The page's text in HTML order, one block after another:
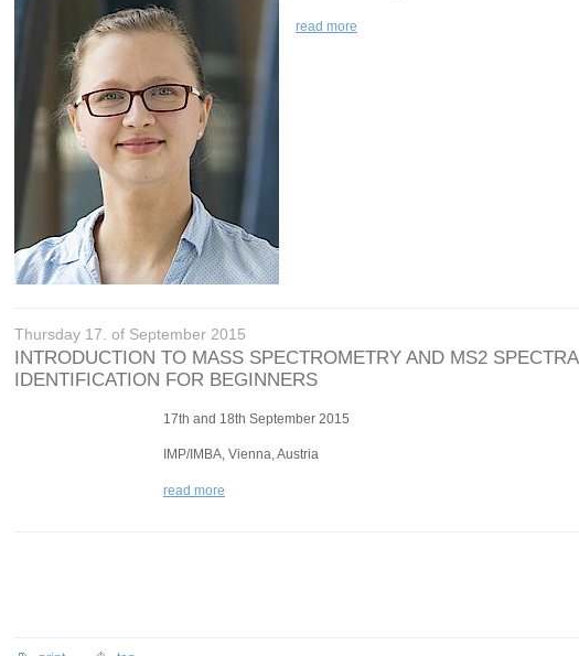
read more
Thursday 17. of September 2015
INTRODUCTION TO MASS SPECTROMETRY AND MS2 SPECTRA
IDENTIFICATION FOR BEGINNERS
17th and 18th September 2015
IMP/IMBA, Vienna, Austria
read more